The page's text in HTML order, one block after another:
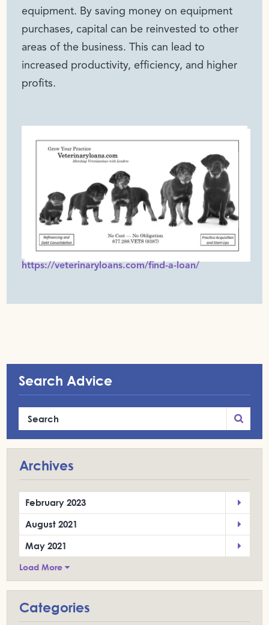
equipment. By saving money on equipment
purchases, capital can be reinvested to other
areas of the business. This can lead to
increased productivity, efficiency, and higher
profits.
https://veterinaryloans.com/find-a-loan/
Search Advice
Archives
February 2023
August 2021
May 2021
Load More
Categories